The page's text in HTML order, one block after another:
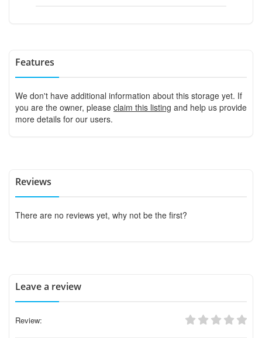
Features
We don't have additional information about this storage yet. If
you are the owner, please claim this listing and help us provide
more details for our users.
Reviews
There are no reviews yet, why not be the first?
Leave a review
Review: